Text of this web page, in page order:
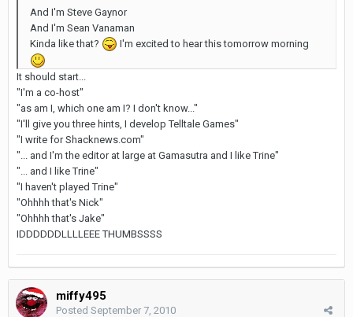
And I'm Steve Gaynor
And I'm Sean Vanaman
Kinda like that?
I'm excited to hear this tomorrow morning
It should start...
"I'm a co-host"
"as am I, which one am I? I don't know..."
"I'll give you three hints, I develop Telltale Games"
"I write for Shacknews.com"
"... and I'm the editor at large at Gamasutra and I like Trine"
"... and I like Trine"
"I haven't played Trine"
"Ohhhh that's Nick"
"Ohhhh that's Jake"
IDDDDDDLLLLEEE THUMBSSSS
miffy495
Posted September 7, 2010